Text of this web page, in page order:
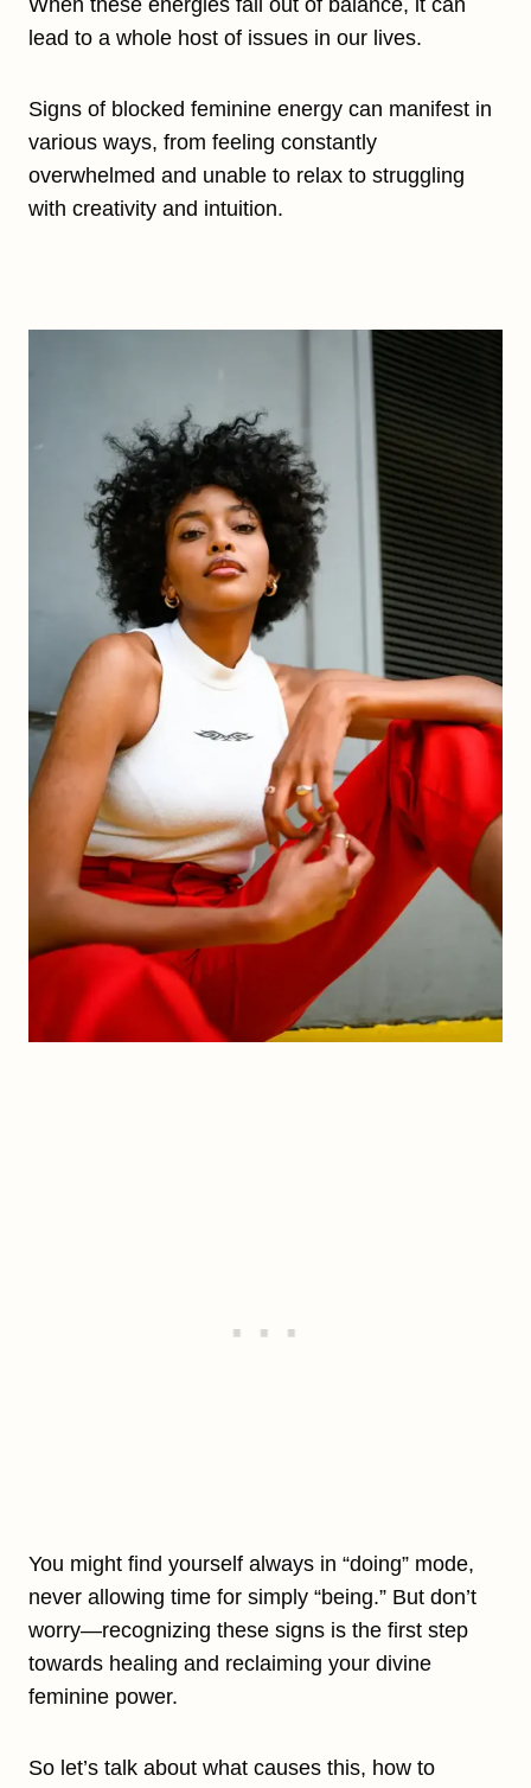
lead to a whole host of issues in our lives.
Signs of blocked feminine energy can manifest in
various ways, from feeling constantly
overwhelmed and unable to relax to struggling
with creativity and intuition.
You might find yourself always in “doing” mode,
never allowing time for simply “being.” But don’t
worry—recognizing these signs is the first step
towards healing and reclaiming your divine
feminine power.
So let’s talk about what causes this, how to